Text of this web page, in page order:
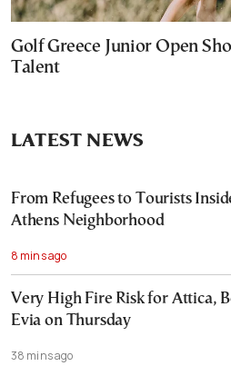
Golf Greece Junior Open
Talent
LATEST NEWS
From Refugees to Tourists
Athens Neighborhood
8 mins ago
Very High Fire Risk for Attica,
Evia on Thursday
38 mins ago